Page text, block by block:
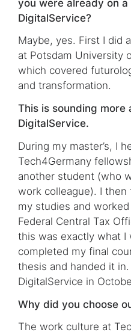
you were already on
DigitalService?
Maybe, yes. First I did
at Potsdam University
which covered
and transformation.
This is sounding more
DigitalService.
During my master’s, I
Tech4Germany
another student (who
work colleague). I
my studies and
Federal Central Tax
this was exactly what I
completed my final
thesis and handed it
DigitalService in
Why did you choose
The work culture at